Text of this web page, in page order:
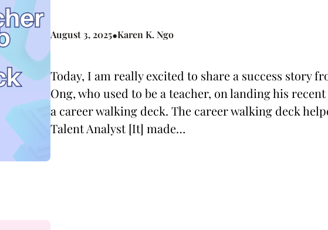
August 3, 2025•Karen K. Ngo
Today, I am really excited to share a success story
Ong, who used to be a teacher, on landing his
a career walking deck. The career walking deck
Talent Analyst [It] made…